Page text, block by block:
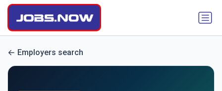
Employers search